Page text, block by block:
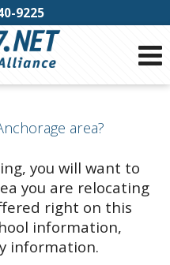
9225
area?
you will want to
you are relocating
right on this
information,
information.